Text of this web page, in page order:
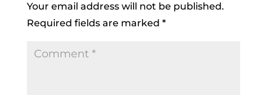
Your email address will not be published.
Required fields are marked *